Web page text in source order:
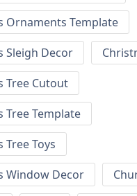
Ornaments Template
Sleigh Decor
Tree Cutout
Tree Template
Tree Toys
Window Decor